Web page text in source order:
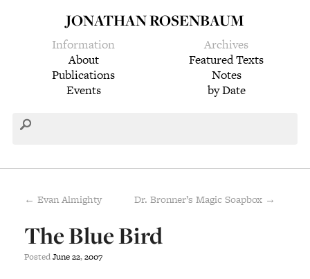
JONATHAN ROSENBAUM
Information
About
Publications
Events
Archives
Featured Texts
Notes
by Date
← Evan Almighty Dr. Bronner’s Magic Soapbox →
The Blue Bird
PostedJune22,2007